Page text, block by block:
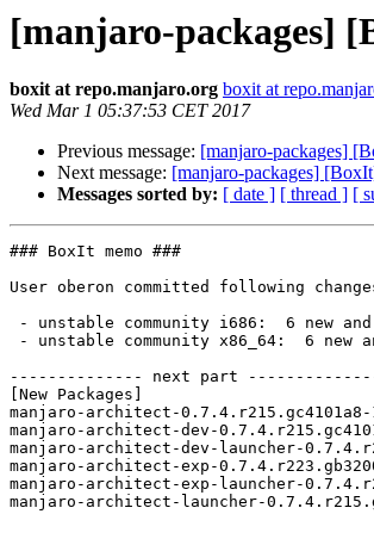
[manjaro-packages]
boxit at repo.manjaro.org boxit at
Wed Mar 1 05:37:53 CET 2017
Previous message: [manjaro-packages]
Next message: [manjaro-packages]
Messages sorted by: [ date ] [ thread ] [
### BoxIt memo ###
User oberon committed following
-------------- next part
[New Packages]
manjaro-architect-
manjaro-architect-dev-
manjaro-architect-dev-launcher-
manjaro-architect-exp-
manjaro-architect-exp-launcher-
manjaro-architect-launcher-